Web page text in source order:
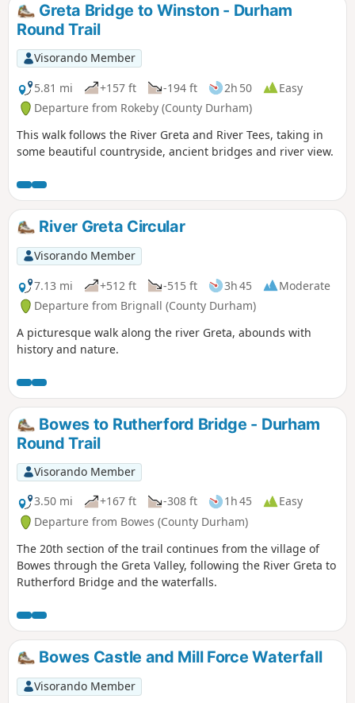
Greta Bridge to Winston - Durham
Round Trail
Visorando Member
5.81 mi
+157 ft -194 ft 2h 50
Easy
Departure from Rokeby (County Durham)
This walk follows the River Greta and River Tees, taking in
some beautiful countryside, ancient bridges and river view.
River Greta Circular
Visorando Member
7.13 mi
+512 ft -515 ft 3h 45
Moderate
Departure from Brignall (County Durham)
A picturesque walk along the river Greta, abounds with
history and nature.
Bowes to Rutherford Bridge - Durham
Round Trail
Visorando Member
3.50 mi
+167 ft -308 ft 1h 45
Easy
Departure from Bowes (County Durham)
The 20th section of the trail continues from the village of
Bowes through the Greta Valley, following the River Greta to
Rutherford Bridge and the waterfalls.
Bowes Castle and Mill Force Waterfall
Visorando Member